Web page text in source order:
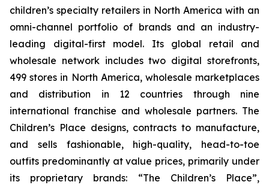
children’s specialty retailers in North America with an
omni-channel portfolio of brands and an industry-
leading digital-first model. Its global retail and
wholesale network includes two digital storefronts,
499 stores in North America, wholesale marketplaces
and distribution in 12 countries through nine
international franchise and wholesale partners. The
Children’s Place designs, contracts to manufacture,
and sells fashionable, high-quality, head-to-toe
outfits predominantly at value prices, primarily under
its proprietary brands: “The Children’s Place”,